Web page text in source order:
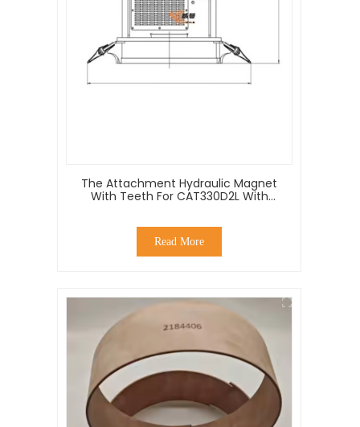
The Attachment Hydraulic Magnet
With Teeth For CAT330D2L With
Read More